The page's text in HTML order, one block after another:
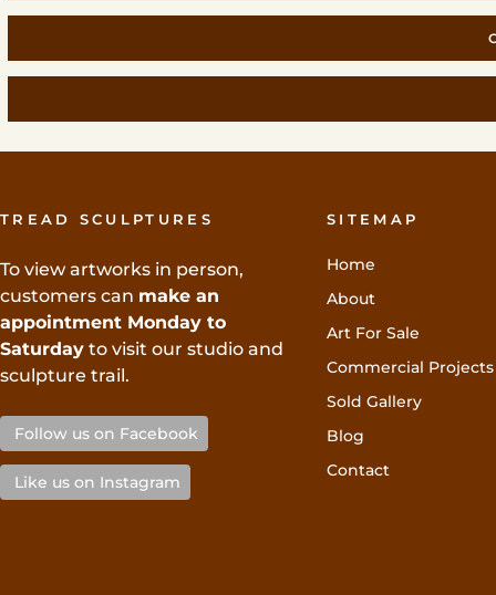
TREAD SCULPTURES
To view artworks in person,
customers can make an
appointment Monday to
Saturday to visit our studio and
sculpture trail.
Follow us on Facebook
Like us on Instagram
SITEMAP
Home
About
Art For Sale
Commercial Projects
Sold Gallery
Blog
Contact